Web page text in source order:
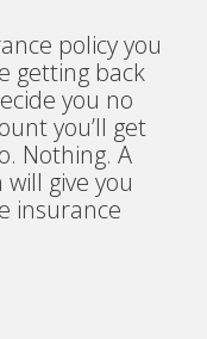
policy you
getting back
you no
you’ll get
Nothing. A
give you
insurance